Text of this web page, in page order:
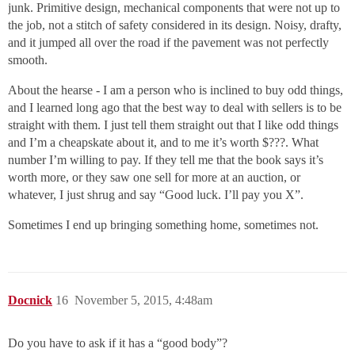
junk. Primitive design, mechanical components that were not up to
the job, not a stitch of safety considered in its design. Noisy, drafty,
and it jumped all over the road if the pavement was not perfectly
smooth.
About the hearse - I am a person who is inclined to buy odd things,
and I learned long ago that the best way to deal with sellers is to be
straight with them. I just tell them straight out that I like odd things
and I’m a cheapskate about it, and to me it’s worth $???. What
number I’m willing to pay. If they tell me that the book says it’s
worth more, or they saw one sell for more at an auction, or
whatever, I just shrug and say “Good luck. I’ll pay you X”.
Sometimes I end up bringing something home, sometimes not.
Docnick November 5, 2015, 4:48am
16
Do you have to ask if it has a “good body”?